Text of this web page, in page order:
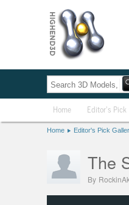
Home Editor's Pick
Home Editor's Pick
The
By